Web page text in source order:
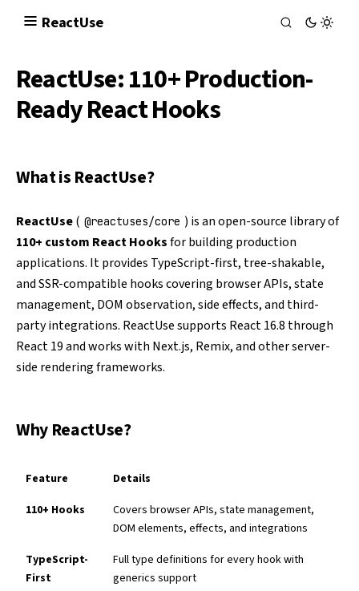
ReactUse
ReactUse: 110+ Production-
Ready React Hooks
What is ReactUse?
ReactUse( @reactuses/core ) is an open-source library of
110+ custom React Hooksfor building production
applications. It provides TypeScript-first, tree-shakable,
and SSR-compatible hooks covering browser APIs, state
management, DOM observation, side effects, and third-
party integrations. ReactUse supports React 16.8 through
React 19 and works with Next.js, Remix, and other server-
side rendering frameworks.
Why ReactUse?
Feature
Details
110+ Hooks
Covers browser APIs, state management,
DOM elements, effects, and integrations
TypeScript-
First
Full type definitions for every hook with
generics support